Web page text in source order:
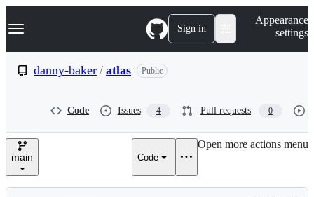
k
p
e
Navigation Menu Sign in
Appearance
settings
danny-baker / atlas Public
Code Issues 4 Pull requests 0
main Code
Open more actions menu